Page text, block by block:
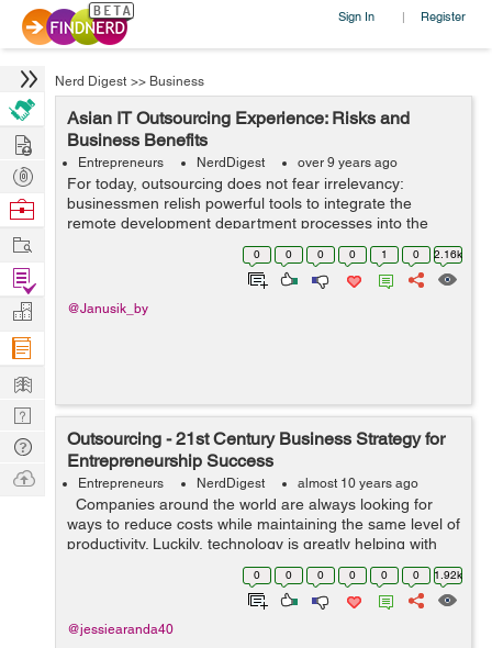
Sign In | Register
Nerd Digest >> Business
Asian IT Outsourcing Experience: Risks and
Business Benefits
Entrepreneurs NerdDigest over 9 years ago
For today, outsourcing does not fear irrelevancy:
businessmen relish powerful tools to integrate the
remote development department processes into the
company’s main workflow. In fact, there are no technical
impediments towards outsourcing s...
0 0 0 0 1 0 2.16k
@Janusik_by
Outsourcing - 21st Century Business Strategy for
Entrepreneurship Success
Entrepreneurs NerdDigest almost 10 years ago
Companies around the world are always looking for
ways to reduce costs while maintaining the same level of
productivity. Luckily, technology is greatly helping with
lowering costs, outsourcing being one of the best ways
0 0 0 0 0 0 1.92k
@jessiearanda40
Hire
Post
Projects
Browse
Work
Find
Projects
Manage
Company
Learn
Nerd
Digest
Tech
Q & A
Ask